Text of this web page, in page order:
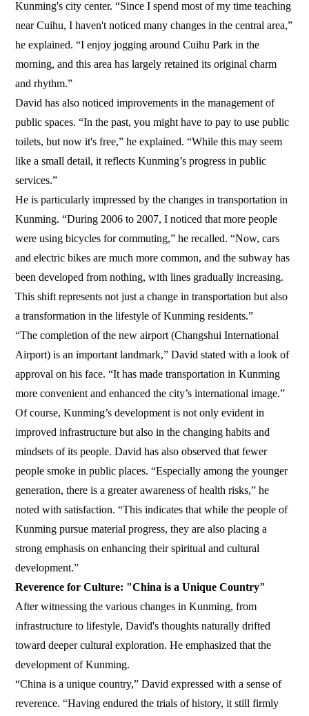
Kunming's city center. “Since I spend most of my time teaching
near Cuihu, I haven't noticed many changes in the central area,”
he explained. “I enjoy jogging around Cuihu Park in the
morning, and this area has largely retained its original charm
and rhythm.”
David has also noticed improvements in the management of
public spaces. “In the past, you might have to pay to use public
toilets, but now it's free,” he explained. “While this may seem
like a small detail, it reflects Kunming’s progress in public
services.”
He is particularly impressed by the changes in transportation in
Kunming. “During 2006 to 2007, I noticed that more people
were using bicycles for commuting,” he recalled. “Now, cars
and electric bikes are much more common, and the subway has
been developed from nothing, with lines gradually increasing.
This shift represents not just a change in transportation but also
a transformation in the lifestyle of Kunming residents.”
“The completion of the new airport (Changshui International
Airport) is an important landmark,” David stated with a look of
approval on his face. “It has made transportation in Kunming
more convenient and enhanced the city’s international image.”
Of course, Kunming’s development is not only evident in
improved infrastructure but also in the changing habits and
mindsets of its people. David has also observed that fewer
people smoke in public places. “Especially among the younger
generation, there is a greater awareness of health risks,” he
noted with satisfaction. “This indicates that while the people of
Kunming pursue material progress, they are also placing a
strong emphasis on enhancing their spiritual and cultural
development.”
Reverence for Culture: "China is a Unique Country"
After witnessing the various changes in Kunming, from
infrastructure to lifestyle, David's thoughts naturally drifted
toward deeper cultural exploration. He emphasized that the
development of Kunming.
“China is a unique country,” David expressed with a sense of
reverence. “Having endured the trials of history, it still firmly